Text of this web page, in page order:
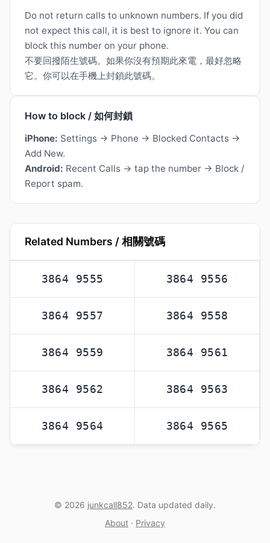
Do not return calls to unknown numbers. If you did
not expect this call, it is best to ignore it. You can
block this number on your phone.
不要回撥陌生號碼。如果你沒有預期此來電，最好忽略
它。你可以在手機上封鎖此號碼。
How to block / 如何封鎖
iPhone: Settings → Phone → Blocked Contacts →
Add New.
Android: Recent Calls → tap the number → Block /
Report spam.
Related Numbers / 相關號碼
3864 9555 3864 9556
3864 9557 3864 9558
3864 9559 3864 9561
3864 9562 3864 9563
3864 9564 3864 9565
© 2026 junkcall852. Data updated daily.
About · Privacy